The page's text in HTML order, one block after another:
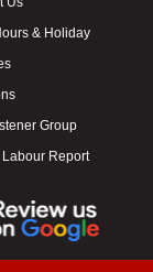
& Holiday
Group
Labour Report